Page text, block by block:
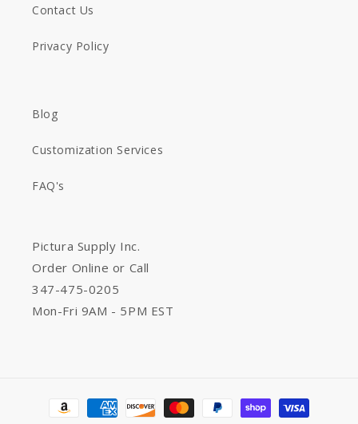
Contact Us
Privacy Policy
Blog
Customization Services
FAQ's
Pictura Supply Inc.
Order Online or Call
347-475-0205
Mon-Fri 9AM - 5PM EST
Payment